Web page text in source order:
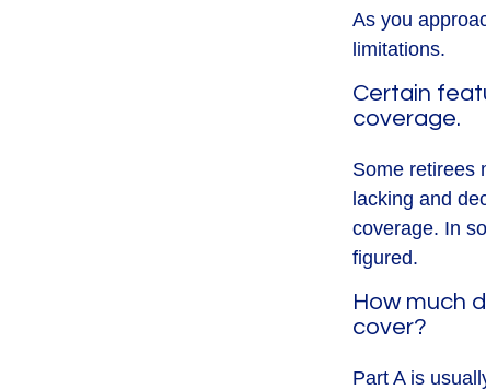
As you
limitations.
Certain
coverage.
Some retirees
lacking and
coverage. In
figured.
How much
cover?
Part A is